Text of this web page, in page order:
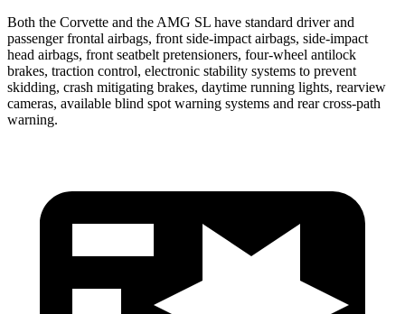
Both the Corvette and the AMG SL have standard driver and
passenger frontal airbags, front side-impact airbags, side-impact
head airbags, front seatbelt pretensioners, four-wheel antilock
brakes, traction control, electronic stability systems to prevent
skidding, crash mitigating brakes, daytime running lights, rearview
cameras, available blind spot warning systems and rear cross-path
warning.